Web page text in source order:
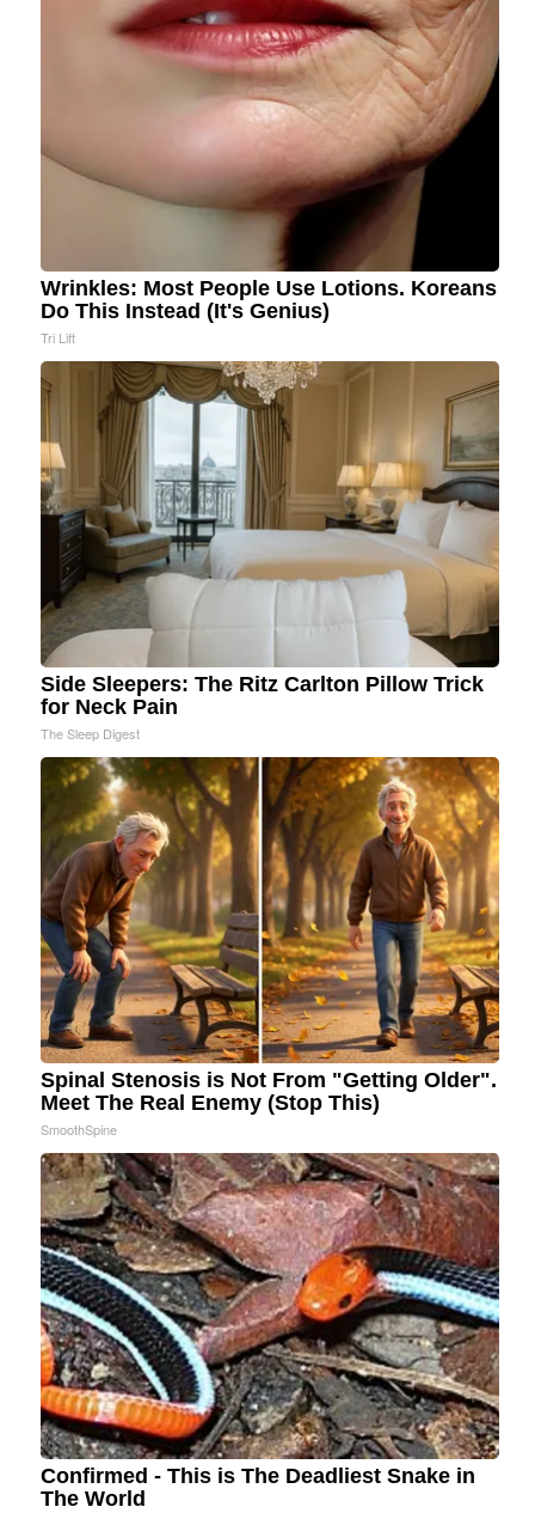
Wrinkles: Most People Use Lotions. Koreans
Do This Instead (It's Genius)
Tri Lift
Side Sleepers: The Ritz Carlton Pillow Trick
for Neck Pain
The Sleep Digest
Spinal Stenosis is Not From "Getting Older".
Meet The Real Enemy (Stop This)
SmoothSpine
Confirmed - This is The Deadliest Snake in
The World